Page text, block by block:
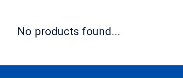
No products found...